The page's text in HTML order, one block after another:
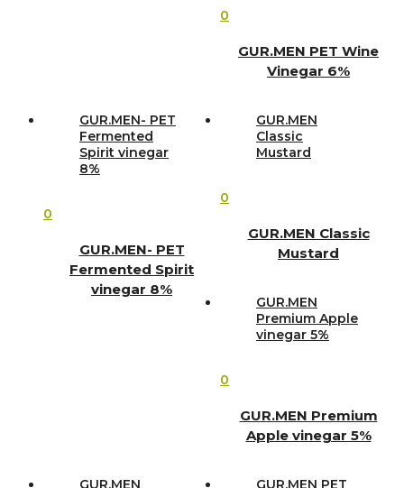
0
GUR.MEN PET Wine
Vinegar 6%
GUR.MEN- PET
Fermented
Spirit vinegar
8%
0
GUR.MEN- PET
Fermented Spirit
vinegar 8%
GUR.MEN
Classic
Mustard
0
GUR.MEN Classic
Mustard
GUR.MEN
Premium Apple
vinegar 5%
0
GUR.MEN Premium
Apple vinegar 5%
GUR.MEN
GUR.MEN PET